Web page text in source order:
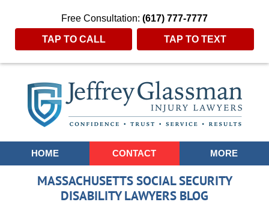
Free Consultation: (617) 777-7777
TAP TO CALL TAP TO TEXT
Navigation
HOME CONTACT MORE
MASSACHUSETTS SOCIAL SECURITY
DISABILITY LAWYERS BLOG